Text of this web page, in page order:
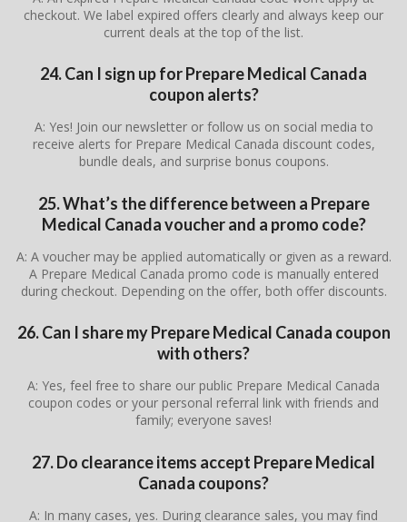
checkout. We label expired offers clearly and always keep our
current deals at the top of the list.
24. Can I sign up for Prepare Medical Canada
coupon alerts?
A: Yes! Join our newsletter or follow us on social media to
receive alerts for Prepare Medical Canada discount codes,
bundle deals, and surprise bonus coupons.
25. What’s the difference between a Prepare
Medical Canada voucher and a promo code?
A: A voucher may be applied automatically or given as a reward.
A Prepare Medical Canada promo code is manually entered
during checkout. Depending on the offer, both offer discounts.
26. Can I share my Prepare Medical Canada coupon
with others?
A: Yes, feel free to share our public Prepare Medical Canada
coupon codes or your personal referral link with friends and
family; everyone saves!
27. Do clearance items accept Prepare Medical
Canada coupons?
A: In many cases, yes. During clearance sales, you may find